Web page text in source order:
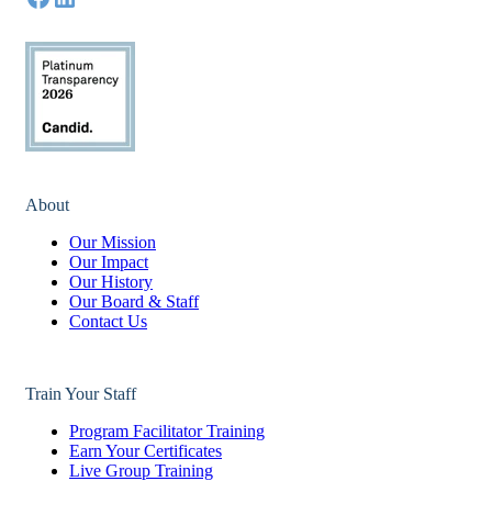
About
Our Mission
Our Impact
Our History
Our Board & Staff
Contact Us
Train Your Staff
Program Facilitator Training
Earn Your Certificates
Live Group Training